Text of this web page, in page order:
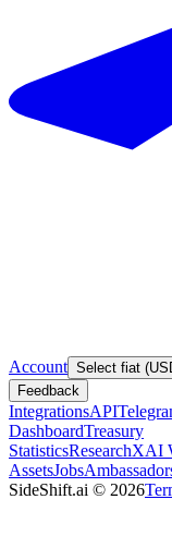
Account Select fiat
Feedback
IntegrationsAPI
DashboardTreasury
StatisticsResearchXAI
AssetsJobs
SideShift.ai © 2026